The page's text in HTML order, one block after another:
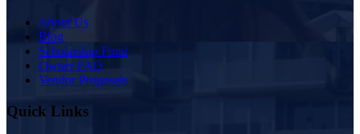
About Us
Blog
Scholarship Fund
Owner FAQ
Vendor Proposals
Quick Links